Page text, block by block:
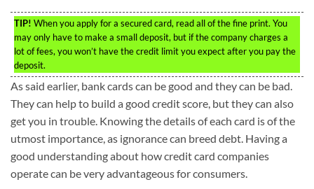
TIP! When you apply for a secured card, read all of the fine print. You
may only have to make a small deposit, but if the company charges a
lot of fees, you won’t have the credit limit you expect after you pay the
deposit.
As said earlier, bank cards can be good and they can be bad.
They can help to build a good credit score, but they can also
get you in trouble. Knowing the details of each card is of the
utmost importance, as ignorance can breed debt. Having a
good understanding about how credit card companies
operate can be very advantageous for consumers.